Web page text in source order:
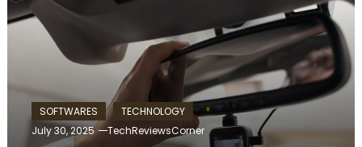
SOFTWARES
TECHNOLOGY
July 30, 2025
TechReviewsCorner